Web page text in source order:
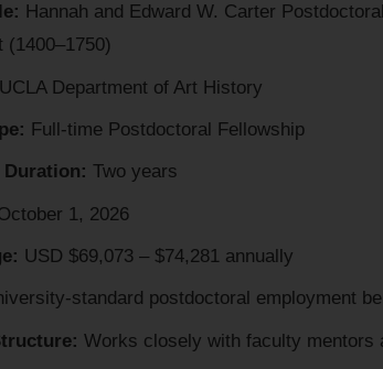
Hannah and Edward W. Carter
(1400–1750)
UCLA Department of Art History
Full-time Postdoctoral Fellowship
Duration: Two years
1, 2026
USD $69,073 – $74,281 annually
standard postdoctoral employment
Works closely with faculty mentors